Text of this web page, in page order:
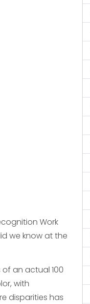
Work
we know at the
an actual 100
with
disparities has